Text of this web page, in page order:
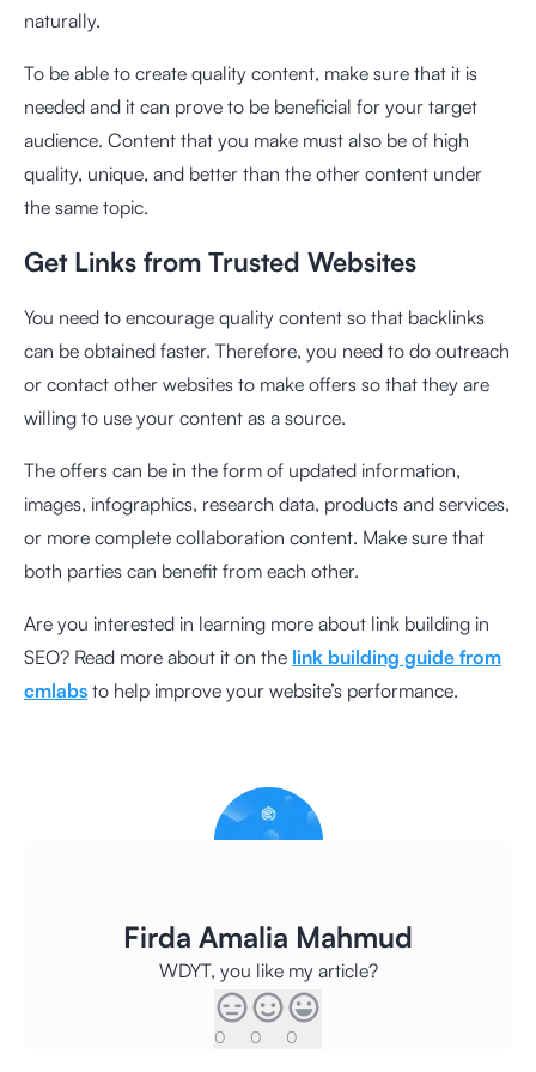
naturally.
To be able to create quality content, make sure that it is
needed and it can prove to be beneficial for your target
audience. Content that you make must also be of high
quality, unique, and better than the other content under
the same topic.
Get Links from Trusted Websites
You need to encourage quality content so that backlinks
can be obtained faster. Therefore, you need to do outreach
or contact other websites to make offers so that they are
willing to use your content as a source.
The offers can be in the form of updated information,
images, infographics, research data, products and services,
or more complete collaboration content. Make sure that
both parties can benefit from each other.
Are you interested in learning more about link building in
SEO? Read more about it on the link building guide from
cmlabs to help improve your website’s performance.
Firda Amalia Mahmud
WDYT, you like my article?
0 0 0